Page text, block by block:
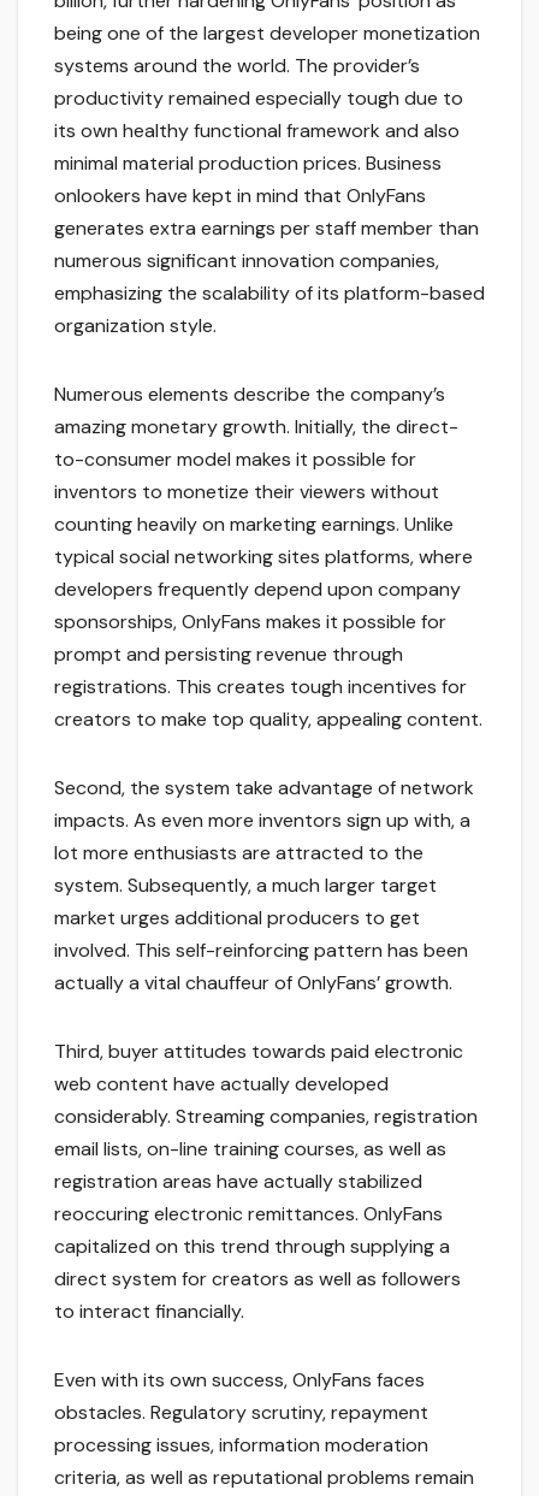
being one of the largest developer monetization
systems around the world. The provider’s
productivity remained especially tough due to
its own healthy functional framework and also
minimal material production prices. Business
onlookers have kept in mind that OnlyFans
generates extra earnings per staff member than
numerous significant innovation companies,
emphasizing the scalability of its platform-based
organization style.
Numerous elements describe the company’s
amazing monetary growth. Initially, the direct-
to-consumer model makes it possible for
inventors to monetize their viewers without
counting heavily on marketing earnings. Unlike
typical social networking sites platforms, where
developers frequently depend upon company
sponsorships, OnlyFans makes it possible for
prompt and persisting revenue through
registrations. This creates tough incentives for
creators to make top quality, appealing content.
Second, the system take advantage of network
impacts. As even more inventors sign up with, a
lot more enthusiasts are attracted to the
system. Subsequently, a much larger target
market urges additional producers to get
involved. This self-reinforcing pattern has been
actually a vital chauffeur of OnlyFans’ growth.
Third, buyer attitudes towards paid electronic
web content have actually developed
considerably. Streaming companies, registration
email lists, on-line training courses, as well as
registration areas have actually stabilized
reoccuring electronic remittances. OnlyFans
capitalized on this trend through supplying a
direct system for creators as well as followers
to interact financially.
Even with its own success, OnlyFans faces
obstacles. Regulatory scrutiny, repayment
processing issues, information moderation
criteria, as well as reputational problems remain